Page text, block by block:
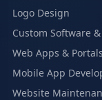
Logo Design
Custom Software &
Web Apps & Portals
Mobile App
Website